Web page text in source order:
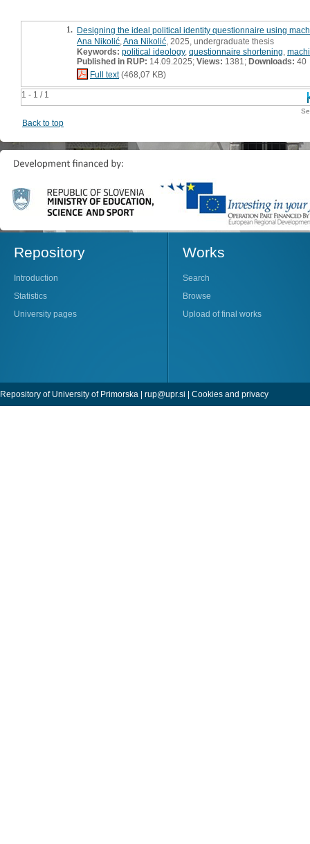
1 - 1 / 1
1. Designing the ideal political identity questionnaire using
Ana Nikolić Ana Nikolić , 2025, undergraduate thesis
Keywords: political ideology, questionnaire shortening
Published in RUP: 14.09.2025; Views: 1381; Downloads: 40
Full text(468,07 KB)
Back to top
Repository
Introduction
Statistics
University pages
Works
Search
Browse
Upload of final works
Repository of University of Primorska | rup@upr.si | Cookies and privacy